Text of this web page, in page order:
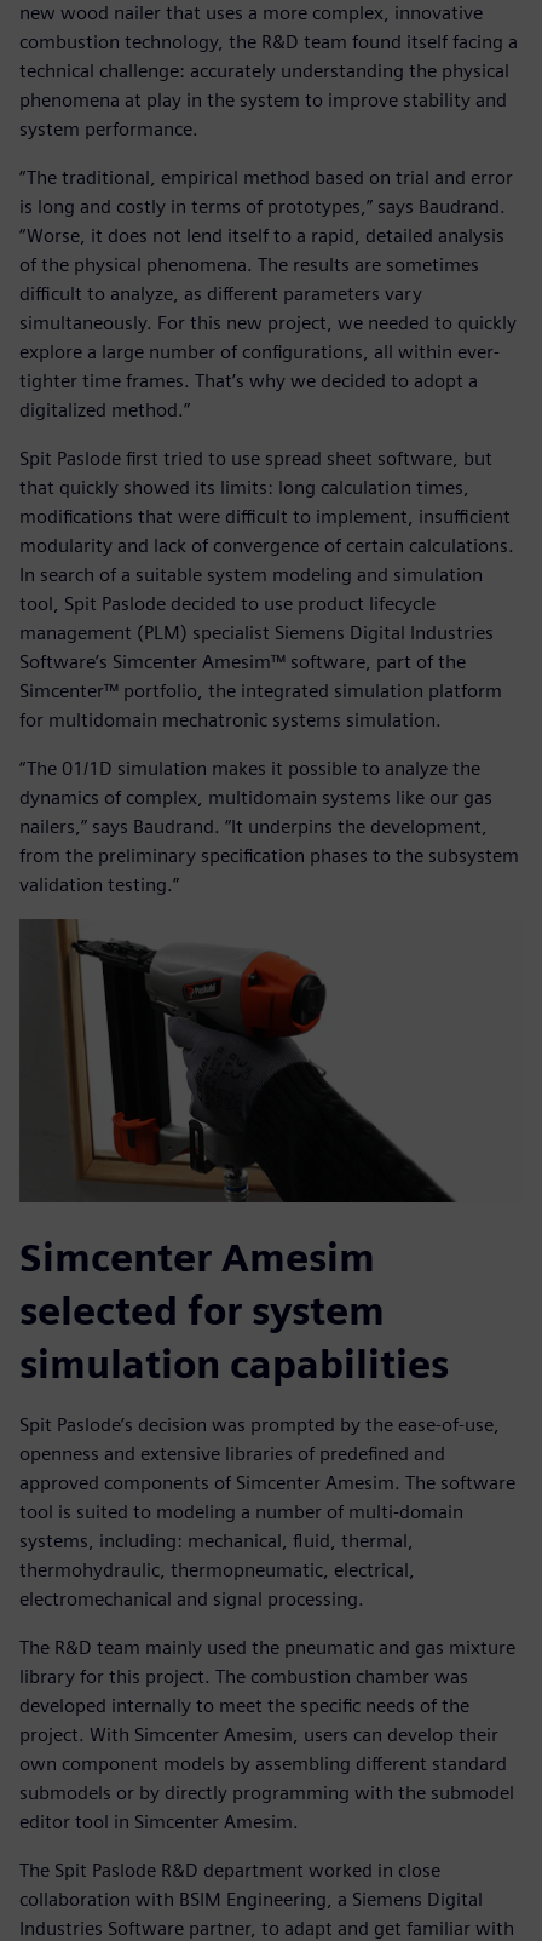
new wood nailer that uses a more complex, innovative
combustion technology, the R&D team found itself facing a
technical challenge: accurately understanding the physical
phenomena at play in the system to improve stability and
system performance.
“The traditional, empirical method based on trial and error
is long and costly in terms of prototypes,” says Baudrand.
“Worse, it does not lend itself to a rapid, detailed analysis
of the physical phenomena. The results are sometimes
difficult to analyze, as different parameters vary
simultaneously. For this new project, we needed to quickly
explore a large number of configurations, all within ever-
tighter time frames. That’s why we decided to adopt a
digitalized method.”
Spit Paslode first tried to use spread sheet software, but
that quickly showed its limits: long calculation times,
modifications that were difficult to implement, insufficient
modularity and lack of convergence of certain calculations.
In search of a suitable system modeling and simulation
tool, Spit Paslode decided to use product lifecycle
management (PLM) specialist Siemens Digital Industries
Software’s Simcenter Amesim™ software, part of the
Simcenter™ portfolio, the integrated simulation platform
for multidomain mechatronic systems simulation.
“The 01/1D simulation makes it possible to analyze the
dynamics of complex, multidomain systems like our gas
nailers,” says Baudrand. “It underpins the development,
from the preliminary specification phases to the subsystem
validation testing.”
Simcenter Amesim
selected for system
simulation capabilities
Spit Paslode’s decision was prompted by the ease-of-use,
openness and extensive libraries of predefined and
approved components of Simcenter Amesim. The software
tool is suited to modeling a number of multi-domain
systems, including: mechanical, fluid, thermal,
thermohydraulic, thermopneumatic, electrical,
electromechanical and signal processing.
The R&D team mainly used the pneumatic and gas mixture
library for this project. The combustion chamber was
developed internally to meet the specific needs of the
project. With Simcenter Amesim, users can develop their
own component models by assembling different standard
submodels or by directly programming with the submodel
editor tool in Simcenter Amesim.
The Spit Paslode R&D department worked in close
collaboration with BSIM Engineering, a Siemens Digital
Industries Software partner, to adapt and get familiar with